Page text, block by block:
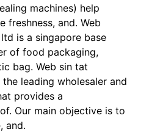
machines) help
freshness, and. Web
is a singapore base
of food packaging,
bag. Web sin tat
leading wholesaler and
provides a
Our main objective is to
and.